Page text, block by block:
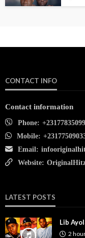
CONTACT INFO
Contact information
Phone:
Mobile:
Email:
Website:
LATEST POSTS
Lib
2